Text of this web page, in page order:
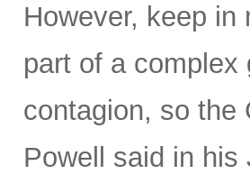
However, keep
part of a
contagion, so the
Powell said in his